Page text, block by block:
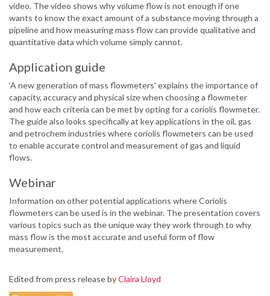
video. The video shows why volume flow is not enough if one
wants to know the exact amount of a substance moving through a
pipeline and how measuring mass flow can provide qualitative and
quantitative data which volume simply cannot.
Application guide
‘A new generation of mass flowmeters’ explains the importance of
capacity, accuracy and physical size when choosing a flowmeter
and how each criteria can be met by opting for a coriolis flowmeter.
The guide also looks specifically at key applications in the oil, gas
and petrochem industries where coriolis flowmeters can be used
to enable accurate control and measurement of gas and liquid
flows.
Webinar
Information on other potential applications where Coriolis
flowmeters can be used is in the webinar. The presentation covers
various topics such as the unique way they work through to why
mass flow is the most accurate and useful form of flow
measurement.
Edited from press release byClaira Lloyd